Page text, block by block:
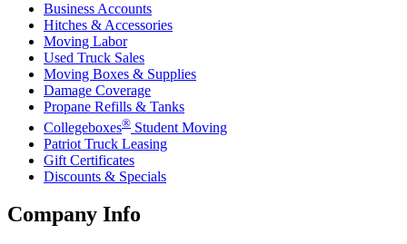
Business Accounts
Hitches & Accessories
Moving Labor
Used Truck Sales
Moving Boxes & Supplies
Damage Coverage
Propane Refills & Tanks
Collegeboxes® Student Moving
Patriot Truck Leasing
Gift Certificates
Discounts & Specials
Company Info